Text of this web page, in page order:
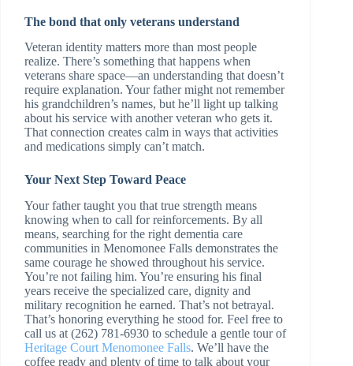
The bond that only veterans understand
Veteran identity matters more than most people
realize. There’s something that happens when
veterans share space—an understanding that doesn’t
require explanation. Your father might not remember
his grandchildren’s names, but he’ll light up talking
about his service with another veteran who gets it.
That connection creates calm in ways that activities
and medications simply can’t match.
Your Next Step Toward Peace
Your father taught you that true strength means
knowing when to call for reinforcements. By all
means, searching for the right dementia care
communities in Menomonee Falls demonstrates the
same courage he showed throughout his service.
You’re not failing him. You’re ensuring his final
years receive the specialized care, dignity and
military recognition he earned. That’s not betrayal.
That’s honoring everything he stood for. Feel free to
call us at (262) 781-6930 to schedule a gentle tour of
Heritage Court Menomonee Falls. We’ll have the
coffee ready and plenty of time to talk about your